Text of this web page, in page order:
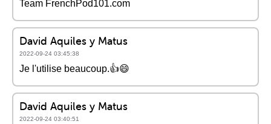
Team FrenchPod101.com
David Aquiles y Matus
2022-09-24 03:45:38
Je l'utilise beaucoup.👍😄
David Aquiles y Matus
2022-09-24 03:40:51